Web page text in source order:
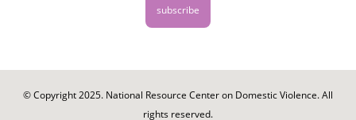
© Copyright 2025. National Resource Center on Domestic Violence. All
rights reserved.